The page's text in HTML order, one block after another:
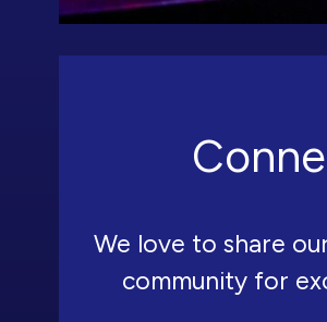
We love to share
community for